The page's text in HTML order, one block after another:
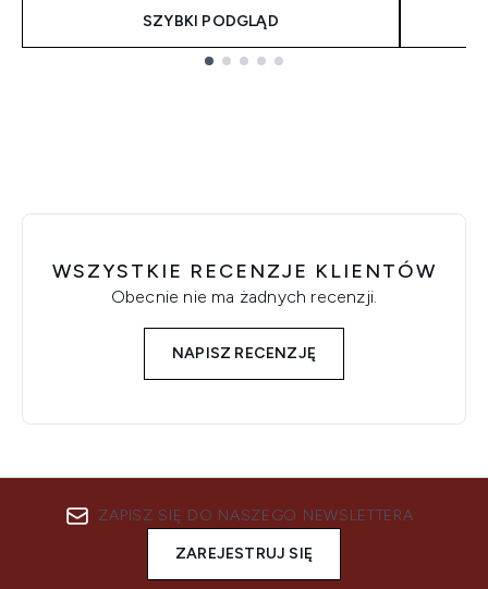
SZYBKI PODGLĄD
WSZYSTKIE RECENZJE KLIENTÓW
Obecnie nie ma żadnych recenzji.
NAPISZ RECENZJĘ
ZAPISZ SIĘ DO NASZEGO NEWSLETTERA
ZAREJESTRUJ SIĘ